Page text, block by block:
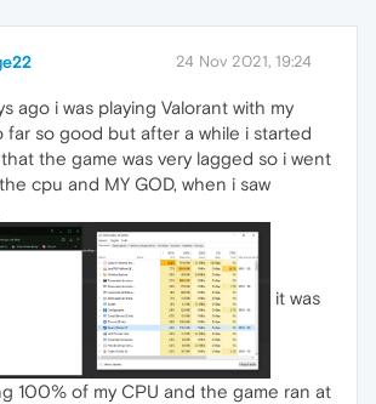
24 Nov 2021, 19:24
ago i was playing Valorant with my
far so good but after a while i started
the game was very lagged so i went
cpu and MY GOD, when i saw
it was
100% of my CPU and the game ran at